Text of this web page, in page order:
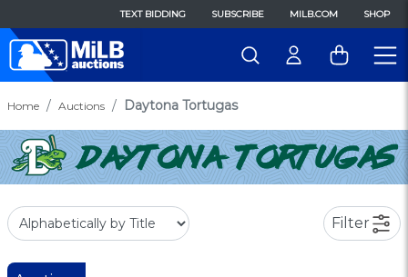
TEXT BIDDING SUBSCRIBE MILB.COM SHOP
Home Auctions Daytona Tortugas
Filter